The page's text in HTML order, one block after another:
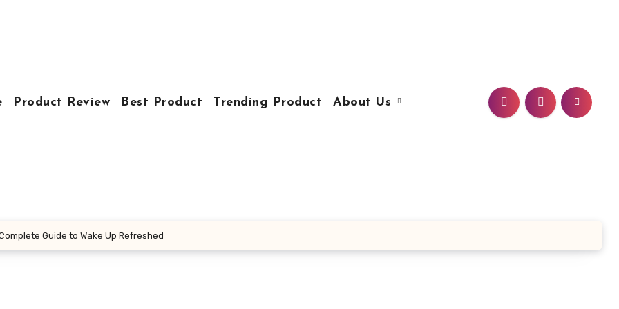
Product Review Best Product Trending Product About Us
Guide to Wake Up Refreshed